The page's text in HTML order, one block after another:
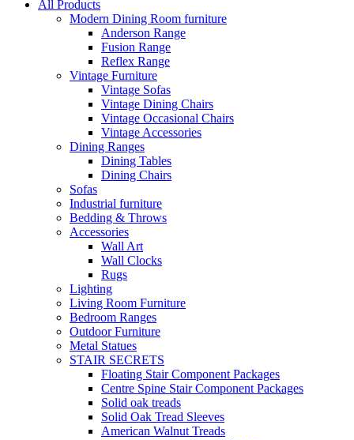
All Products
Modern Dining Room furniture
Anderson Range
Fusion Range
Reflex Range
Vintage Furniture
Vintage Sofas
Vintage Dining Chairs
Vintage Occasional Chairs
Vintage Accessories
Dining Ranges
Dining Tables
Dining Chairs
Sofas
Industrial furniture
Bedding & Throws
Accessories
Wall Art
Wall Clocks
Rugs
Lighting
Living Room Furniture
Bedroom Ranges
Outdoor Furniture
Metal Statues
STAIR SECRETS
Floating Stair Component Packages
Centre Spine Stair Component Packages
Solid oak treads
Solid Oak Tread Sleeves
American Walnut Treads